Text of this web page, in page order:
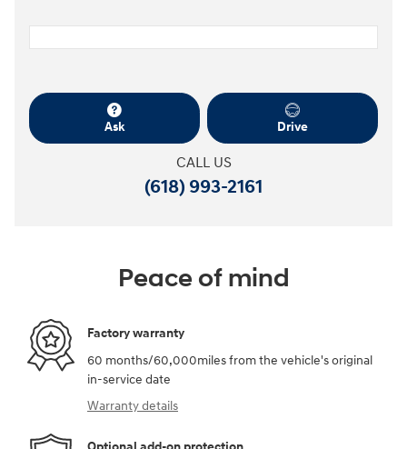
Ask Drive
CALL US
(618) 993-2161
Peace of mind
Factory warranty
60 months/60,000miles from the vehicle's original
in-service date
Warranty details